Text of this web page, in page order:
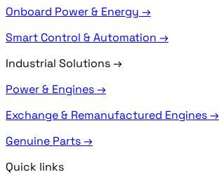
Onboard Power & Energy →
Smart Control & Automation →
Industrial Solutions→
Power & Engines →
Exchange & Remanufactured Engines →
Genuine Parts →
Quick links